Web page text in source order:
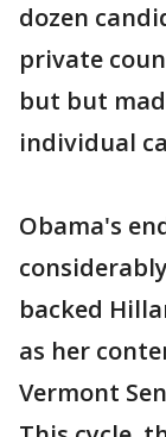
dozen
private
but but
individual
Obama's
backed
as her
Vermont